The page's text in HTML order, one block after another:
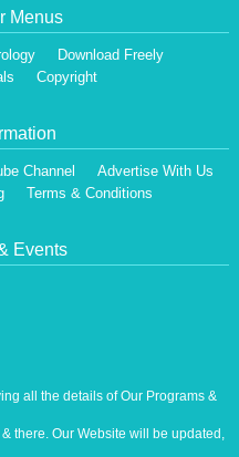
Menus
Download Freely
Copyright
Channel
Advertise With Us
Terms & Conditions
Events
all the details of Our Programs &
there. Our Website will be updated,